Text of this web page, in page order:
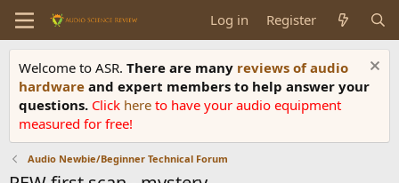
Log in Register
Welcome to ASR. There are many reviews of audio
hardware and expert members to help answer your
questions. Click here to have your audio equipment
measured for free!
Audio Newbie/Beginner Technical Forum